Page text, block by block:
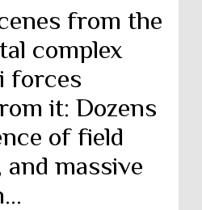
from the
complex
forces
it: Dozens
of field
massive